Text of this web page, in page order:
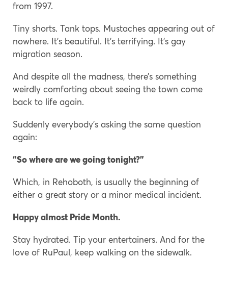
from 1997.
Tiny shorts. Tank tops. Mustaches appearing out of
nowhere. It’s beautiful. It’s terrifying. It’s gay
migration season.
And despite all the madness, there’s something
weirdly comforting about seeing the town come
back to life again.
Suddenly everybody’s asking the same question
again:
“So where are we going tonight?”
Which, in Rehoboth, is usually the beginning of
either a great story or a minor medical incident.
Happy almost Pride Month.
Stay hydrated. Tip your entertainers. And for the
love of RuPaul, keep walking on the sidewalk.